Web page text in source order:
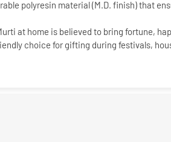
polyresin material (M.D. finish) that
at home is believed to bring fortune,
choice for gifting during festivals,